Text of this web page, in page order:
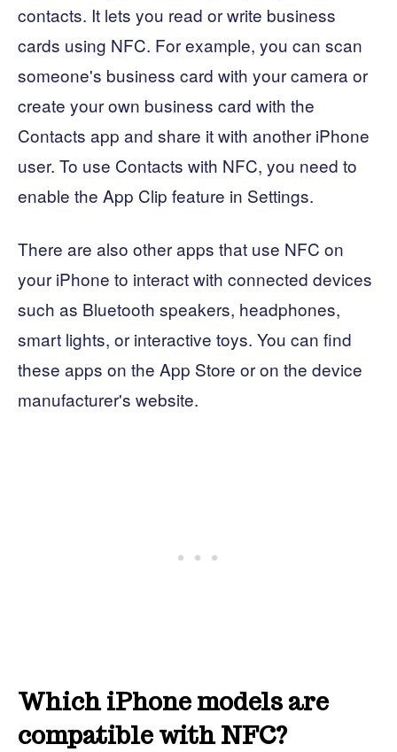
contacts. It lets you read or write business
cards using NFC. For example, you can scan
someone's business card with your camera or
create your own business card with the
Contacts app and share it with another iPhone
user. To use Contacts with NFC, you need to
enable the App Clip feature in Settings.
There are also other apps that use NFC on
your iPhone to interact with connected devices
such as Bluetooth speakers, headphones,
smart lights, or interactive toys. You can find
these apps on the App Store or on the device
manufacturer's website.
Which iPhone models are
compatible with NFC?